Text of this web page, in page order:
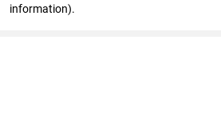
information).